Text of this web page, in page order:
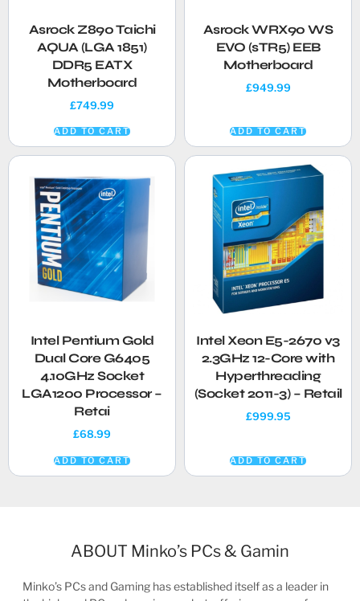
Asrock Z890 Taichi
AQUA (LGA 1851)
DDR5 EATX
Motherboard
£749.99
ADD TO CART
Asrock WRX90 WS
EVO (sTR5) EEB
Motherboard
£949.99
ADD TO CART
Intel Pentium Gold
Dual Core G6405
4.10GHz Socket
LGA1200 Processor –
Retai
£68.99
ADD TO CART
Intel Xeon E5-2670 v3
2.3GHz 12-Core with
Hyperthreading
(Socket 2011-3) – Retail
£999.95
ADD TO CART
ABOUT Minko’s PCs & Gamin
Minko’s PCs and Gaming has established itself as a leader in